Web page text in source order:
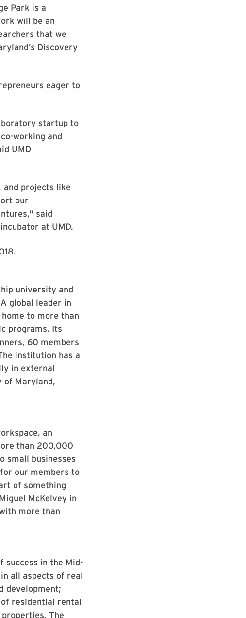
Park is a
will be an
that we
Discovery
eager to
startup to
working and
UMD
and projects like
our
said
at UMD.
university and
global leader in
to more than
programs. Its
60 members
institution has a
in external
of Maryland,
an
than 200,000
small businesses
our members to
of something
McKelvey in
more than
success in the Mid-
all aspects of real
development;
residential rental
The